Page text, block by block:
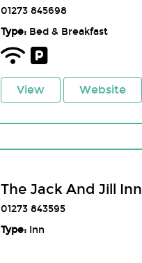
01273 845698
Type:Bed & Breakfast
View Website
The Jack And Jill Inn
01273 843595
Type:Inn